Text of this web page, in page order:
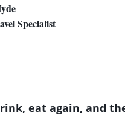
Specialist
eat again, and